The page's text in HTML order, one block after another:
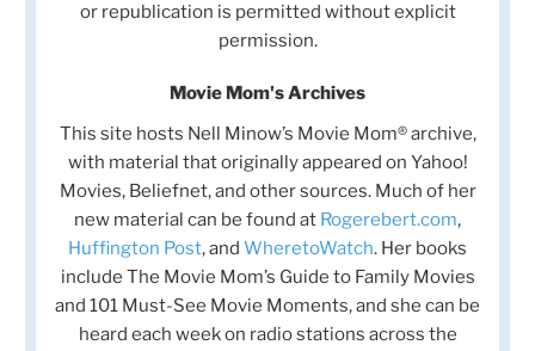
or republication is permitted without explicit
permission.
Movie Mom's Archives
This site hosts Nell Minow’s Movie Mom® archive,
with material that originally appeared on Yahoo!
Movies, Beliefnet, and other sources. Much of her
new material can be found at Rogerebert.com,
Huffington Post, and WheretoWatch. Her books
include The Movie Mom’s Guide to Family Movies
and 101 Must-See Movie Moments, and she can be
heard each week on radio stations across the